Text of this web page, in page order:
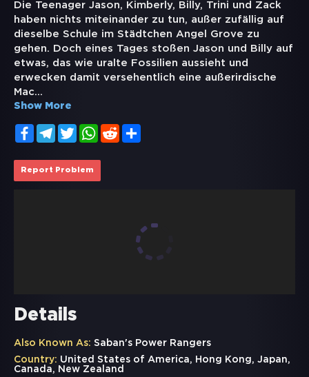
Die Teenager Jason, Kimberly, Billy, Trini und Zack
haben nichts miteinander zu tun, außer zufällig auf
dieselbe Schule im Städtchen Angel Grove zu
gehen. Doch eines Tages stoßen Jason und Billy auf
etwas, das wie uralte Fossilien aussieht und
erwecken damit versehentlich eine außerirdische
Mac...
Show More
FacebookTelegramTwitterWhatsApp
Reddit
Report Problem
Details
Also Known As: Saban's Power Rangers
Country: United States of America, Hong Kong, Japan,
Canada, New Zealand